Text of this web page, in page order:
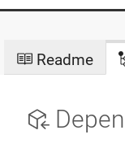
Readme